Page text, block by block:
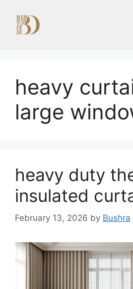
content
heavy
large
heavy duty
insulated
February 13, 2026 by Bushra